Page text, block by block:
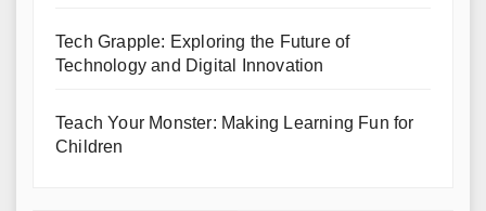
Tech Grapple: Exploring the Future of
Technology and Digital Innovation
Teach Your Monster: Making Learning Fun for
Children